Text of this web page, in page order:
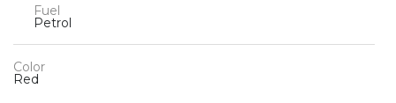
Fuel
Petrol
Color
Red